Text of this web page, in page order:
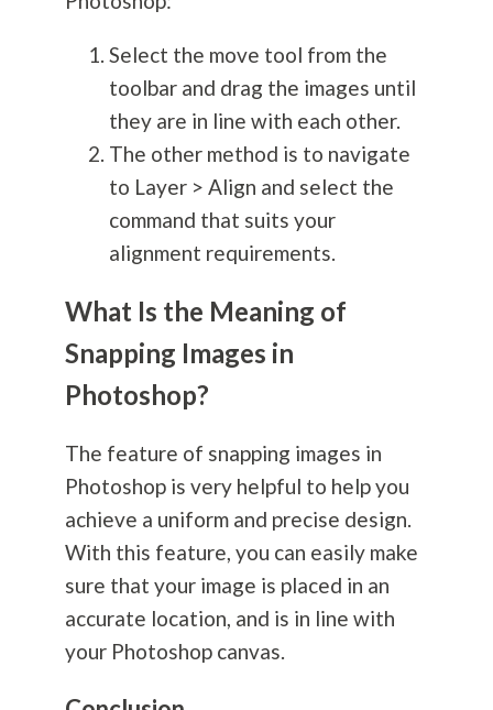
Select the move tool from the
toolbar and drag the images until
they are in line with each other.
The other method is to navigate
to Layer > Align and select the
command that suits your
alignment requirements.
What Is the Meaning of
Snapping Images in
Photoshop?
The feature of snapping images in
Photoshop is very helpful to help you
achieve a uniform and precise design.
With this feature, you can easily make
sure that your image is placed in an
accurate location, and is in line with
your Photoshop canvas.